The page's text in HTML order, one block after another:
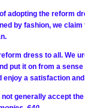
adopting the reform
by fashion, we
dress to all. We
put it on from a
enjoy a satisfaction
generally accept